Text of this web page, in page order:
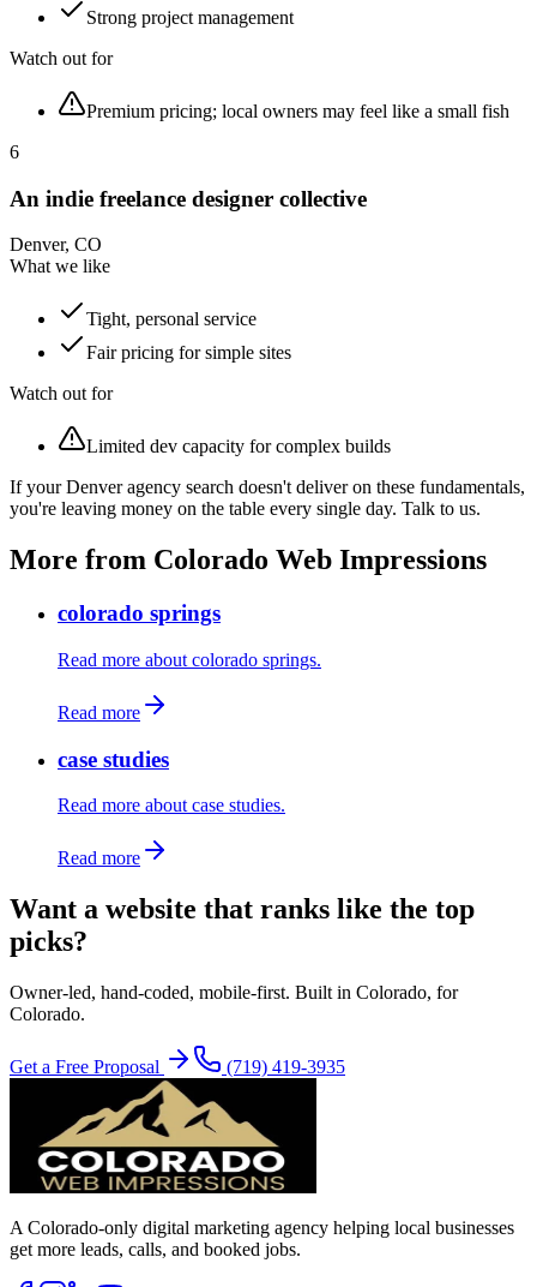
Strong project management
Watch out for
Premium pricing; local owners may feel like a small fish
6
An indie freelance designer collective
Denver, CO
What we like
Tight, personal service
Fair pricing for simple sites
Watch out for
Limited dev capacity for complex builds
If your Denver agency search doesn't deliver on these fundamentals,
you're leaving money on the table every single day. Talk to us.
More from Colorado Web Impressions
colorado springs
Read more about colorado springs.
Read more
case studies
Read more about case studies.
Read more
Want a website that ranks like the top
picks?
Owner-led, hand-coded, mobile-first. Built in Colorado, for
Colorado.
Get a Free Proposal (719) 419-3935
A Colorado-only digital marketing agency helping local businesses
get more leads, calls, and booked jobs.